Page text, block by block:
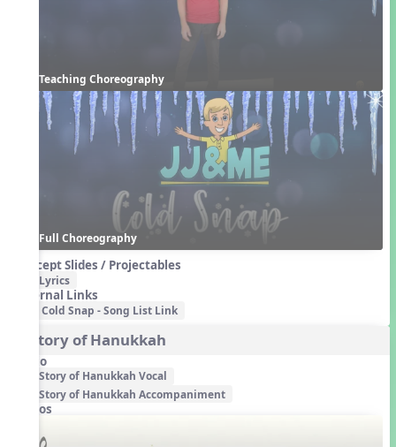
Teaching Choreography
Full Choreography
Concept Slides / Projectables
Lyrics
External Links
Cold Snap - Song List Link
3. Story of Hanukkah
Audio
Story of Hanukkah Vocal
Story of Hanukkah Accompaniment
Videos